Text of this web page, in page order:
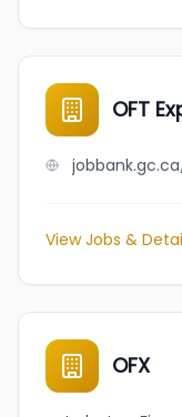
OFT
View Jobs &
OFX